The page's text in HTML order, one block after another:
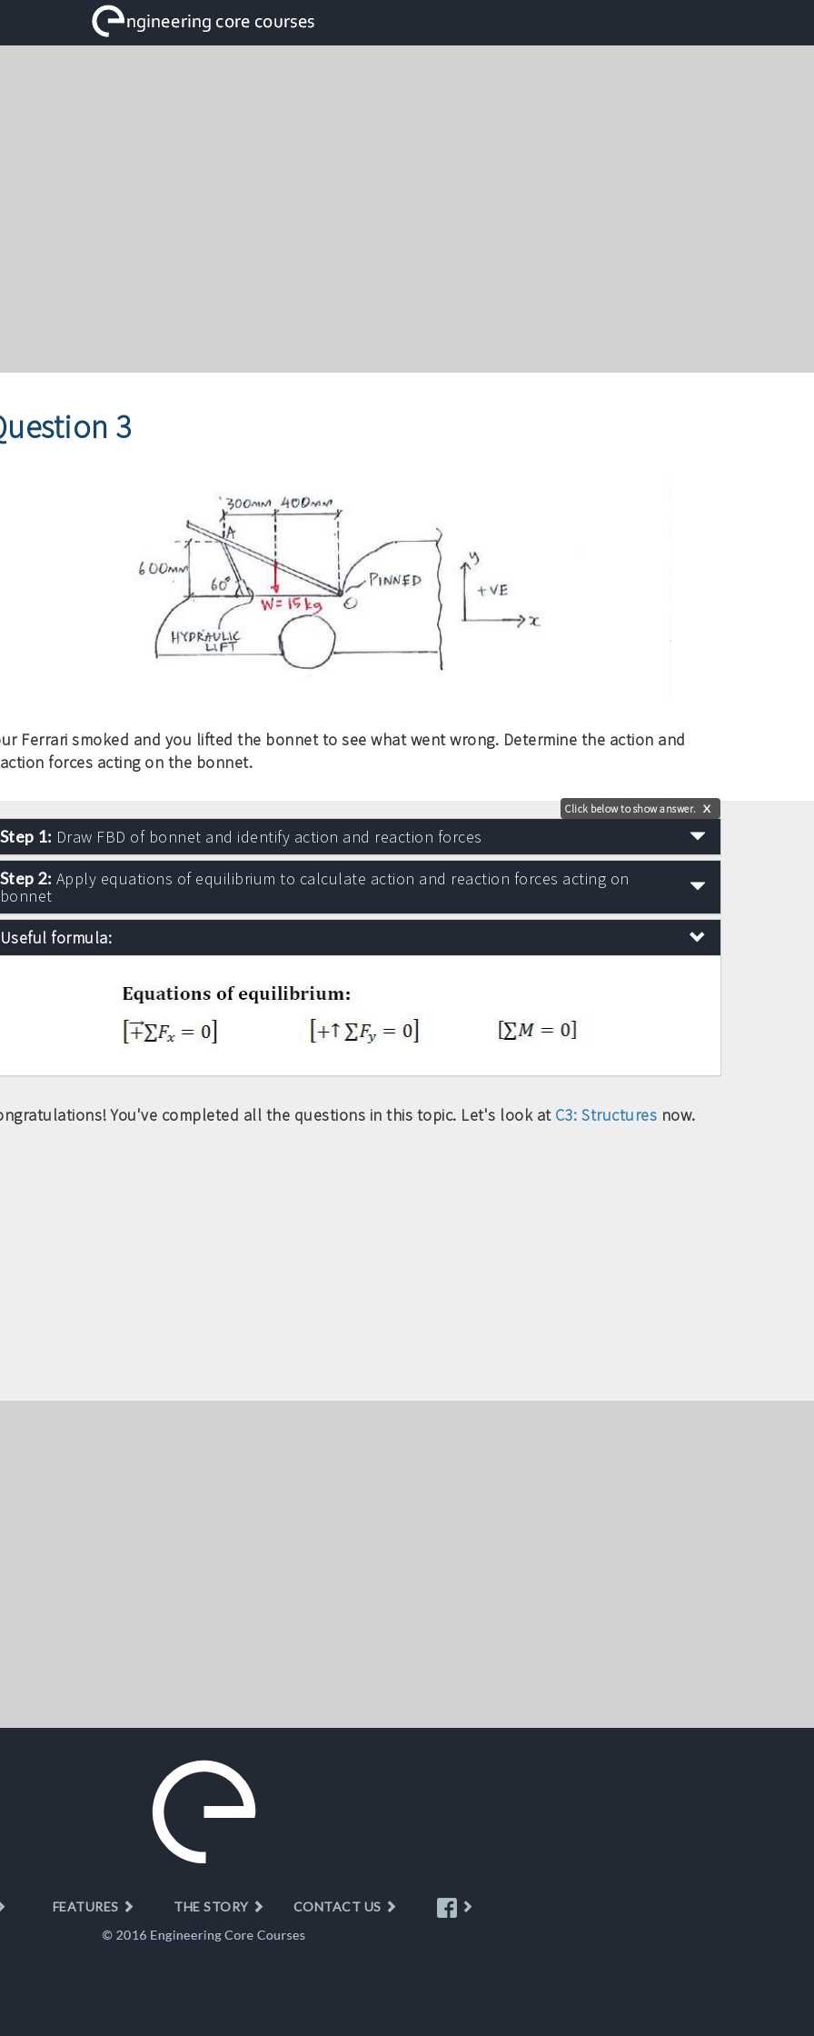
3
Ferrari smoked and you lifted the bonnet to see what went wrong. Determine the action and
forces acting on the bonnet.
Click below to show answer. X
Step 1: Draw FBD of bonnet and identify action and reaction forces
Step 2: Apply equations of equilibrium to calculate action and reaction forces acting on
bonnet
Useful formula:
You've completed all the questions in this topic. Let's look at C3: Structures now.
FEATURES THE STORY CONTACT US